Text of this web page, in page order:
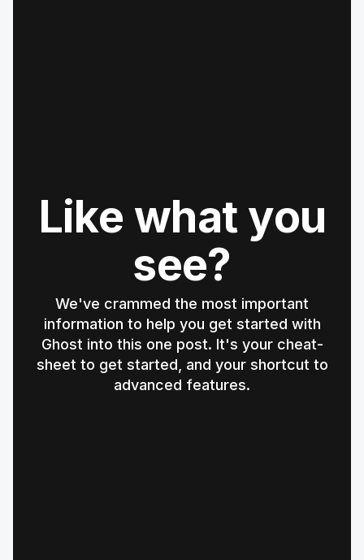
Like what you
see?
We've crammed the most important
information to help you get started with
Ghost into this one post. It's your cheat-
sheet to get started, and your shortcut to
advanced features.